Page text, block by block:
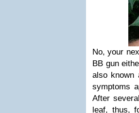
No, your n
BB gun
also
symptoms
After
leaf, thus,